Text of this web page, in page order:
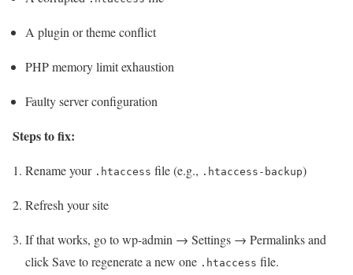
A plugin or theme conflict
PHP memory limit exhaustion
Faulty server configuration
Steps to fix:
Rename your .htaccess file (e.g., .htaccess-backup)
Refresh your site
If that works, go to wp-admin → Settings → Permalinks and
click Save to regenerate a new one .htaccess file.